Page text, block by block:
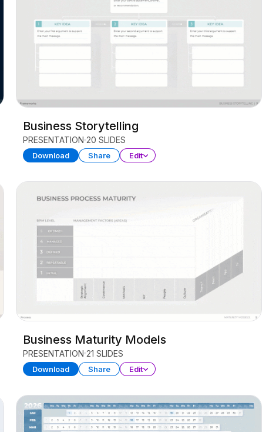
Business Storytelling
PRESENTATION 20 SLIDES
Download Share Edit
Business Maturity Models
PRESENTATION 21 SLIDES
Download Share Edit